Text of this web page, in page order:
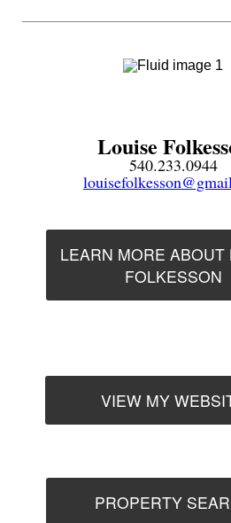
Louise
540.233.0944
LEARN MORE ABOUT
FOLKESSON
VIEW MY
PROPERTY